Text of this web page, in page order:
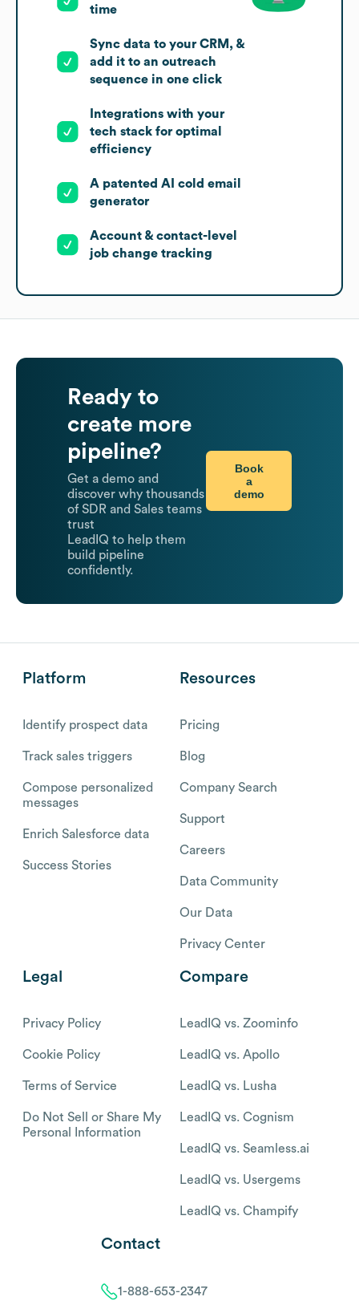
time
Sync data to your CRM, &
add it to an outreach
sequence in one click
Integrations with your
tech stack for optimal
efficiency
A patented AI cold email
generator
Account & contact-level
job change tracking
Ready to
create more
pipeline?
Get a demo and
discover why thousands
of SDR and Sales teams
trust
LeadIQ to help them
build pipeline
confidently.
Book
a
demo
Platform
Identify prospect data
Track sales triggers
Compose personalized
messages
Enrich Salesforce data
Success Stories
Resources
Pricing
Blog
Company Search
Support
Careers
Data Community
Our Data
Privacy Center
Legal
Privacy Policy
Cookie Policy
Terms of Service
Do Not Sell or Share My
Personal Information
Compare
LeadIQ vs. Zoominfo
LeadIQ vs. Apollo
LeadIQ vs. Lusha
LeadIQ vs. Cognism
LeadIQ vs. Seamless.ai
LeadIQ vs. Usergems
LeadIQ vs. Champify
Contact
1-888-653-2347